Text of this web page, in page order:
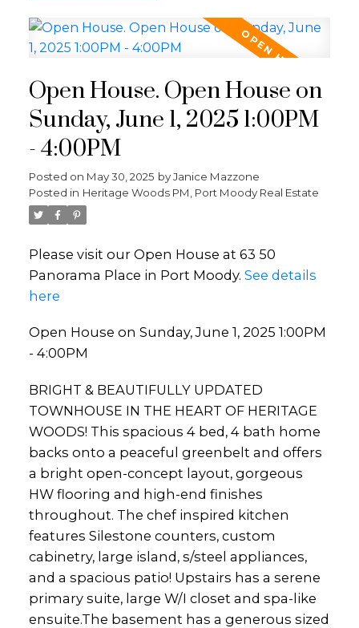
Open House. Open House on
Sunday, June 1, 2025 1:00PM
- 4:00PM
Posted on May 30, 2025 byJanice Mazzone
Posted in Heritage Woods PM, Port Moody Real Estate
Please visit our Open House at 63 50
Panorama Place in Port Moody. See details
here
Open House on Sunday, June 1, 2025 1:00PM
- 4:00PM
BRIGHT & BEAUTIFULLY UPDATED
TOWNHOUSE IN THE HEART OF HERITAGE
WOODS! This spacious 4 bed, 4 bath home
backs onto a peaceful greenbelt and offers
a bright open-concept layout, gorgeous
HW flooring and high-end finishes
throughout. The chef inspired kitchen
features Silestone counters, custom
cabinetry, large island, s/steel appliances,
and a spacious patio! Upstairs has a serene
primary suite, large W/I closet and spa-like
ensuite.The basement has a generous sized